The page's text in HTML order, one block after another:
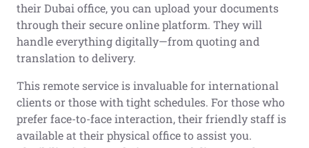
their Dubai office, you can upload your documents
through their secure online platform. They will
handle everything digitally—from quoting and
translation to delivery.
This remote service is invaluable for international
clients or those with tight schedules. For those who
prefer face-to-face interaction, their friendly staff is
available at their physical office to assist you.